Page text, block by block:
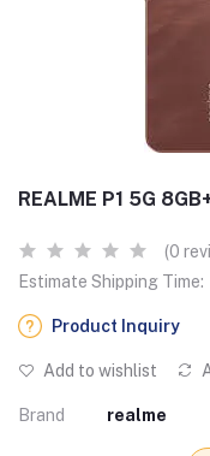
REALME P1 5G
(0
Estimate Shipping Time:
Product Inquiry
Add to wishlist
Brand realme